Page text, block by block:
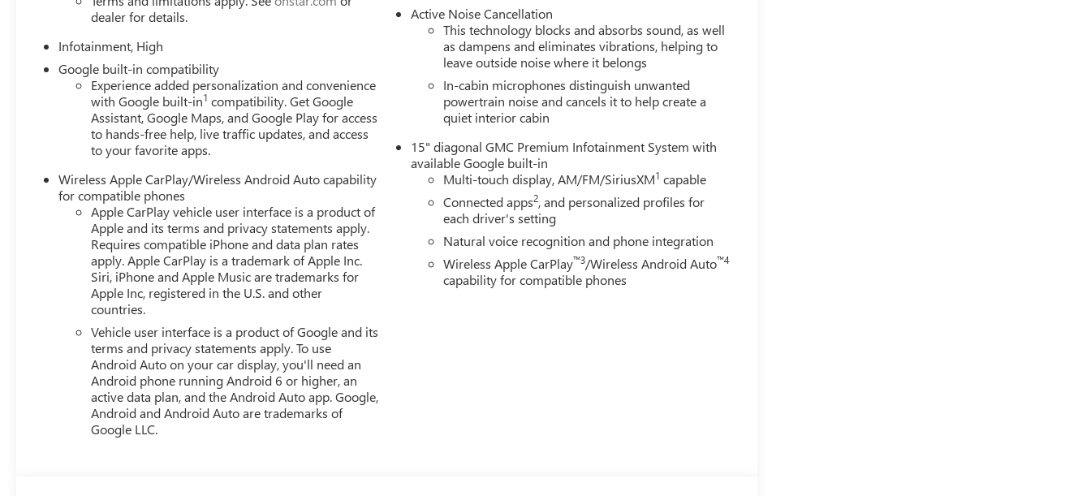
vehicle.Our Cable Dahmer Connectprogram allows you to send your vehicle in for service without having to take time out
of your busy schedule. Enjoy VIP service perks and your first dent repair free when you buy from Cable Dahmer. We know
you love your vehicle, but we also know it's fun to upgrade! When you're ready to upgrade to a new model, you can take
advantage of ourTrade-In, Trade-Up program.*
dealer for details.
Infotainment, High
Google built-in compatibility
Experience added personalization and convenience
with Google built-in1 compatibility. Get Google
Assistant, Google Maps, and Google Play for access
to hands-free help, live traffic updates, and access
to your favorite apps.
Wireless Apple CarPlay/Wireless Android Auto capability
for compatible phones
Apple CarPlay vehicle user interface is a product of
Apple and its terms and privacy statements apply.
Requires compatible iPhone and data plan rates
apply. Apple CarPlay is a trademark of Apple Inc.
Siri, iPhone and Apple Music are trademarks for
Apple Inc, registered in the U.S. and other
countries.
Vehicle user interface is a product of Google and its
terms and privacy statements apply. To use
Android Auto on your car display, you'll need an
Android phone running Android 6 or higher, an
active data plan, and the Android Auto app. Google,
Android and Android Auto are trademarks of
Google LLC.
Active Noise Cancellation
This technology blocks and absorbs sound, as well
as dampens and eliminates vibrations, helping to
leave outside noise where it belongs
In-cabin microphones distinguish unwanted
powertrain noise and cancels it to help create a
quiet interior cabin
15" diagonal GMC Premium Infotainment System with
available Google built-in
Multi-touch display, AM/FM/SiriusXM1 capable
Connected apps2, and personalized profiles for
each driver's setting
Natural voice recognition and phone integration
Wireless Apple CarPlay™3/Wireless Android Auto™4
capability for compatible phones